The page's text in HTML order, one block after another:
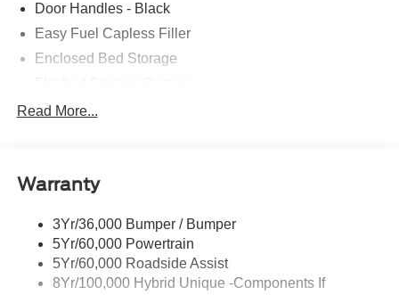
Door Handles - Black
Easy Fuel Capless Filler
Enclosed Bed Storage
Headlamps -Wiper Activated
Led Reflector Headlamps
Power Tailgate Lock
Trailer Tow Hitch
Wipers- Intermittent
Read More...
Warranty
3Yr/36,000 Bumper / Bumper
5Yr/60,000 Powertrain
5Yr/60,000 Roadside Assist
8Yr/100,000 Hybrid Unique -Components If